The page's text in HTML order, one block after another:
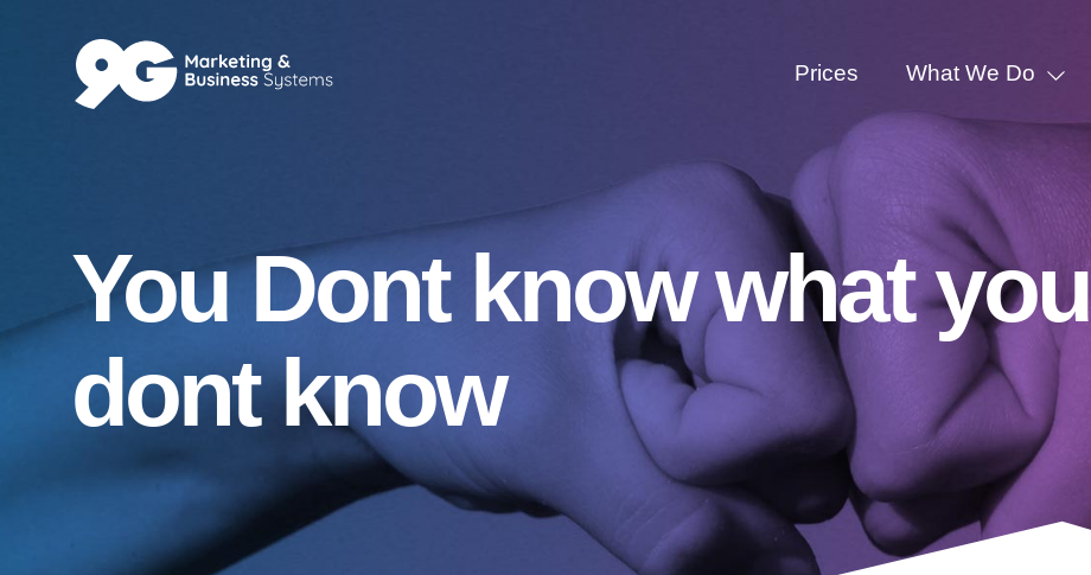
Prices What We Do
You Dont know what you
dont know